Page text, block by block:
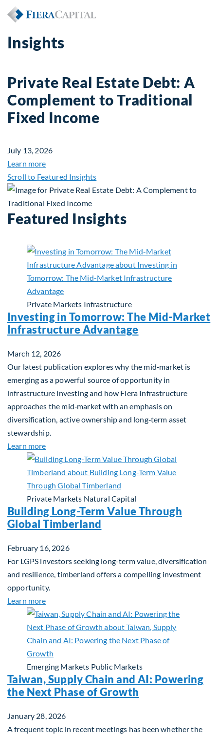
Insights
Private Real Estate Debt: A
Complement to Traditional
Fixed Income
July 13, 2026
Learn moreabout Private Real Estate Debt: A Complement
Scroll to Featured Insights
Featured Insights
Private Markets Infrastructure
Investing in Tomorrow: The Mid-Market
Infrastructure Advantage
March 12, 2026
Our latest publication explores why the mid‑market is
emerging as a powerful source of opportunity in
infrastructure investing and how Fiera Infrastructure
approaches the mid‑market with an emphasis on
diversification, active ownership and long‑term asset
stewardship.
Learn moreabout Investing in Tomorrow: The Mid-Market
Private Markets Natural Capital
Building Long-Term Value Through
Global Timberland
February 16, 2026
For LGPS investors seeking long-term value, diversification
and resilience, timberland offers a compelling investment
opportunity.
Learn moreabout Building Long-Term Value Through Global
Emerging Markets Public Markets
Taiwan, Supply Chain and AI: Powering
the Next Phase of Growth
January 28, 2026
A frequent topic in recent meetings has been whether the